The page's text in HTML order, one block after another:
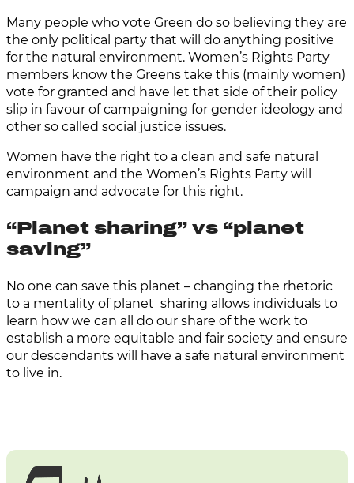
Many people who vote Green do so believing they are
the only political party that will do anything positive
for the natural environment. Women’s Rights Party
members know the Greens take this (mainly women)
vote for granted and have let that side of their policy
slip in favour of campaigning for gender ideology and
other so called social justice issues.
Women have the right to a clean and safe natural
environment and the Women’s Rights Party will
campaign and advocate for this right.
“Planet sharing” vs “planet
saving”
No one can save this planet – changing the rhetoric
to a mentality of planet sharing allows individuals to
learn how we can all do our share of the work to
establish a more equitable and fair society and ensure
our descendants will have a safe natural environment
to live in.